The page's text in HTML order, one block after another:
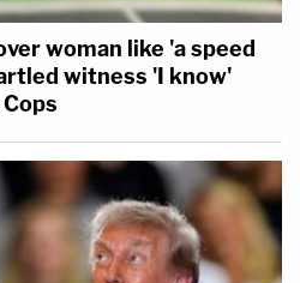
woman like 'a speed
witness 'I know'